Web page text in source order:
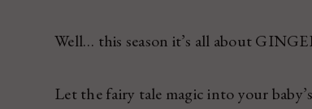
Well… this season it’s all about
Let the fairy tale magic into your